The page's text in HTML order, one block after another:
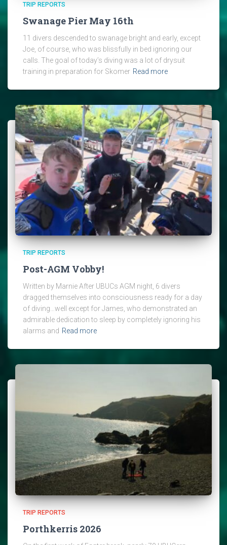
TRIP REPORTS
Swanage Pier May 16th
11 divers descended to swanage bright and early, except
Joe, of course, who was blissfully in bed ignoring our
calls. The goal of today’s diving was a lot of drysuit
training in preparation for Skomer Read more
TRIP REPORTS
Post-AGM Vobby!
Written by Marnie After UBUCs AGM night, 6 divers
dragged themselves into consciousness ready for a day
of diving…well except for James, who demonstrated an
admirable dedication to sleep by completely ignoring his
alarms and Read more
TRIP REPORTS
Porthkerris 2026